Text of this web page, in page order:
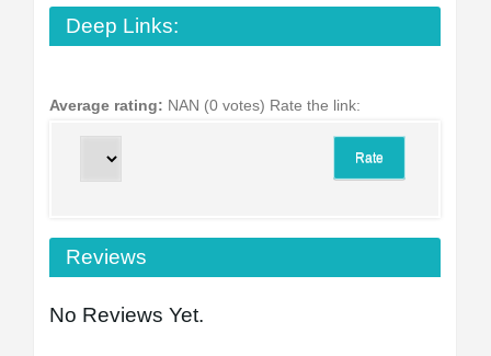
Deep Links:
Average rating: NAN (0 votes) Rate the link:
Reviews
No Reviews Yet.